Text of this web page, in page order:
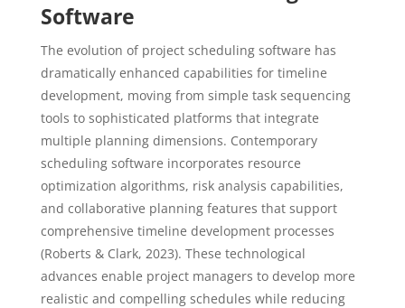
Software
The evolution of project scheduling software has
dramatically enhanced capabilities for timeline
development, moving from simple task sequencing
tools to sophisticated platforms that integrate
multiple planning dimensions. Contemporary
scheduling software incorporates resource
optimization algorithms, risk analysis capabilities,
and collaborative planning features that support
comprehensive timeline development processes
(Roberts & Clark, 2023). These technological
advances enable project managers to develop more
realistic and compelling schedules while reducing